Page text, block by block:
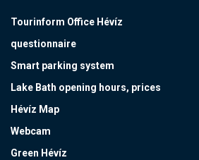
Tourinform Office Hévíz
questionnaire
Smart parking system
Lake Bath opening hours, prices
Hévíz Map
Webcam
Green Hévíz